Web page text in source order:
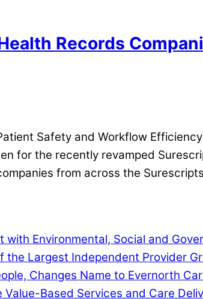
Records
Safety and Workflow
for the recently revamped
from across the
Environmental, Social and
Largest Independent Provider
Changes Name to Evernorth
Based Services and Care